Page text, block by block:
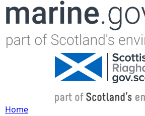
Jump to navigation
Home